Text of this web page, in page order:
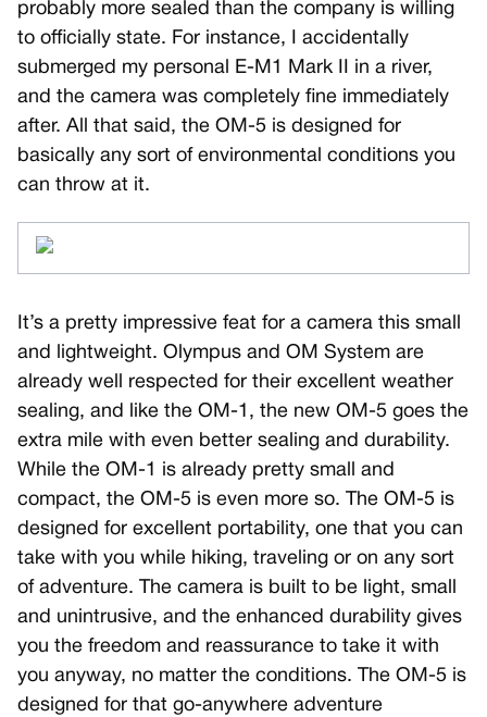
probably more sealed than the company is willing
to officially state. For instance, I accidentally
submerged my personal E-M1 Mark II in a river,
and the camera was completely fine immediately
after. All that said, the OM-5 is designed for
basically any sort of environmental conditions you
can throw at it.
It’s a pretty impressive feat for a camera this small
and lightweight. Olympus and OM System are
already well respected for their excellent weather
sealing, and like the OM-1, the new OM-5 goes the
extra mile with even better sealing and durability.
While the OM-1 is already pretty small and
compact, the OM-5 is even more so. The OM-5 is
designed for excellent portability, one that you can
take with you while hiking, traveling or on any sort
of adventure. The camera is built to be light, small
and unintrusive, and the enhanced durability gives
you the freedom and reassurance to take it with
you anyway, no matter the conditions. The OM-5 is
designed for that go-anywhere adventure